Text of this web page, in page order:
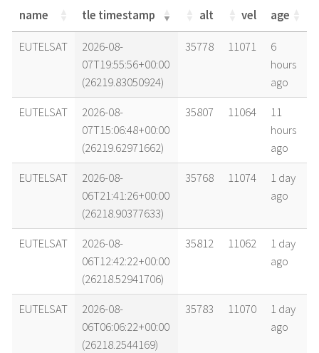
name tle timestamp alt vel age
name tle timestamp alt vel age
EUTELSAT
2026-08-
07T19:55:56+00:00
(26219.83050924)
35778 11071
6
hours
ago
EUTELSAT
2026-08-
07T15:06:48+00:00
(26219.62971662)
35807 11064
11
hours
ago
EUTELSAT
2026-08-
06T21:41:26+00:00
(26218.90377633)
35768 11074
1 day
ago
EUTELSAT
2026-08-
06T12:42:22+00:00
(26218.52941706)
35812 11062
1 day
ago
EUTELSAT
2026-08-
06T06:06:22+00:00
(26218.2544169)
35783 11070
1 day
ago